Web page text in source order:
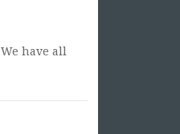
have all